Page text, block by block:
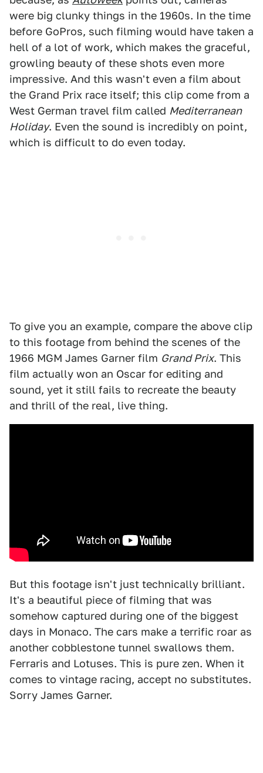
were big clunky things in the 1960s. In the time
before GoPros, such filming would have taken a
hell of a lot of work, which makes the graceful,
growling beauty of these shots even more
impressive. And this wasn't even a film about
the Grand Prix race itself; this clip come from a
West German travel film called Mediterranean
Holiday. Even the sound is incredibly on point,
which is difficult to do even today.
To give you an example, compare the above clip
to this footage from behind the scenes of the
1966 MGM James Garner film Grand Prix. This
film actually won an Oscar for editing and
sound, yet it still fails to recreate the beauty
and thrill of the real, live thing.
But this footage isn't just technically brilliant.
It's a beautiful piece of filming that was
somehow captured during one of the biggest
days in Monaco. The cars make a terrific roar as
another cobblestone tunnel swallows them.
Ferraris and Lotuses. This is pure zen. When it
comes to vintage racing, accept no substitutes.
Sorry James Garner.